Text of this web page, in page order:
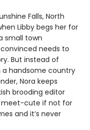
Falls, North
Libby begs her for
small town
needs to
But instead of
a handsome country
Nora keeps
brooding editor
meet-cute if not for
and it’s never